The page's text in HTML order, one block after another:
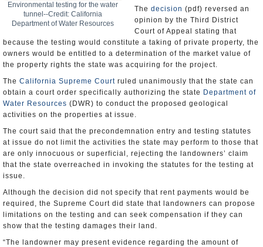
Environmental testing for the water
tunnel--Credit: California
Department of Water Resources
The decision (pdf) reversed an
opinion by the Third District
Court of Appeal stating that
because the testing would constitute a taking of private property, the
owners would be entitled to a determination of the market value of
the property rights the state was acquiring for the project.
The California Supreme Court ruled unanimously that the state can
obtain a court order specifically authorizing the state Department of
Water Resources (DWR) to conduct the proposed geological
activities on the properties at issue.
The court said that the precondemnation entry and testing statutes
at issue do not limit the activities the state may perform to those that
are only innocuous or superficial, rejecting the landowners’ claim
that the state overreached in invoking the statutes for the testing at
issue.
Although the decision did not specify that rent payments would be
required, the Supreme Court did state that landowners can propose
limitations on the testing and can seek compensation if they can
show that the testing damages their land.
“The landowner may present evidence regarding the amount of